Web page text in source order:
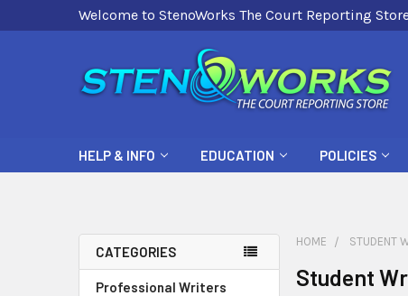
Welcome to StenoWorks The Court Reporting
HELP & INFO EDUCATION POLICIES
CATEGORIES
Professional Writers
HOME STUDENT
Student